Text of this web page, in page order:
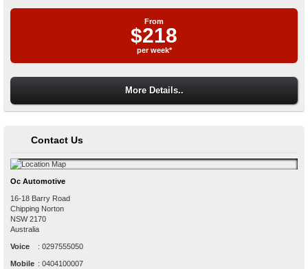
From
$218
per week*
More Details..
Contact Us
Oc Automotive
16-18 Barry Road
Chipping Norton
NSW 2170
Australia
Voice : 0297555050
Mobile : 0404100007